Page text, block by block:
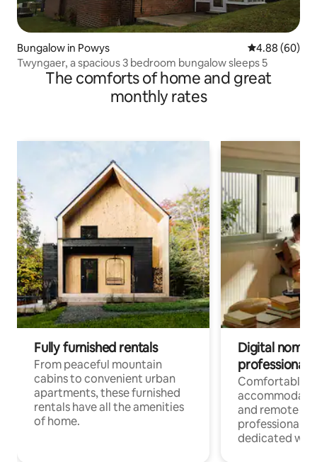
Bungalow in Powys 4.88 out of 5
4.88 (60)
Twyngaer, a spacious 3 bedroom bungalow sleeps 5
The comforts of home and great
monthly rates
Fully furnished rentals
From peaceful mountain
cabins to convenient urban
apartments, these furnished
rentals have all the amenities
of home.
Digital
professionals
Comfortable
and remote
professionals
dedicated